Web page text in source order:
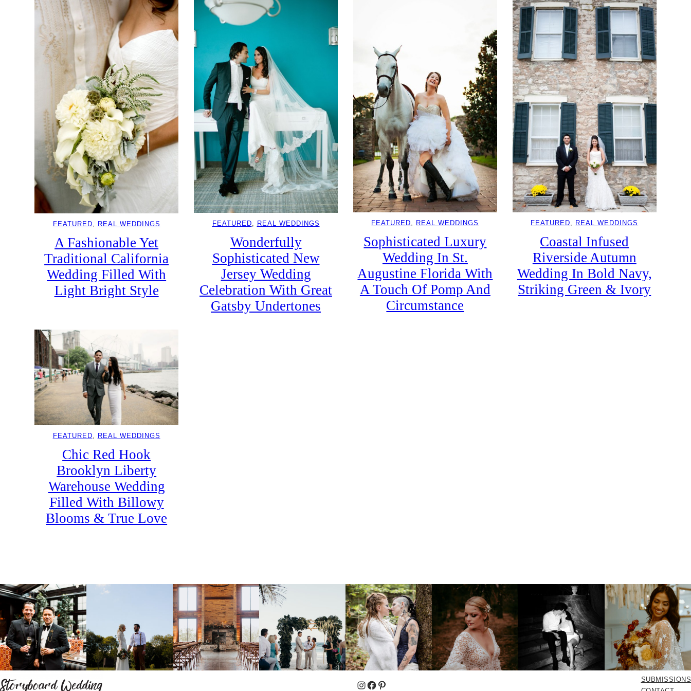
FEATURED REAL WEDDINGS
A Fashionable Yet
Traditional California
Wedding Filled With
Light Bright Style
FEATURED REAL WEDDINGS
Wonderfully
Sophisticated New
Jersey Wedding
Celebration With Great
Gatsby Undertones
FEATURED REAL WEDDINGS
Sophisticated Luxury
Wedding In St.
Augustine Florida With
A Touch Of Pomp And
Circumstance
FEATURED REAL WEDDINGS
Coastal Infused
Riverside Autumn
Wedding In Bold Navy,
Striking Green & Ivory
FEATURED, REAL WEDDINGS
Chic Red Hook
Brooklyn Liberty
Warehouse Wedding
Filled With Billowy
Blooms & True Love
Instagram
Facebook
Pinterest
SUBMISSIONS